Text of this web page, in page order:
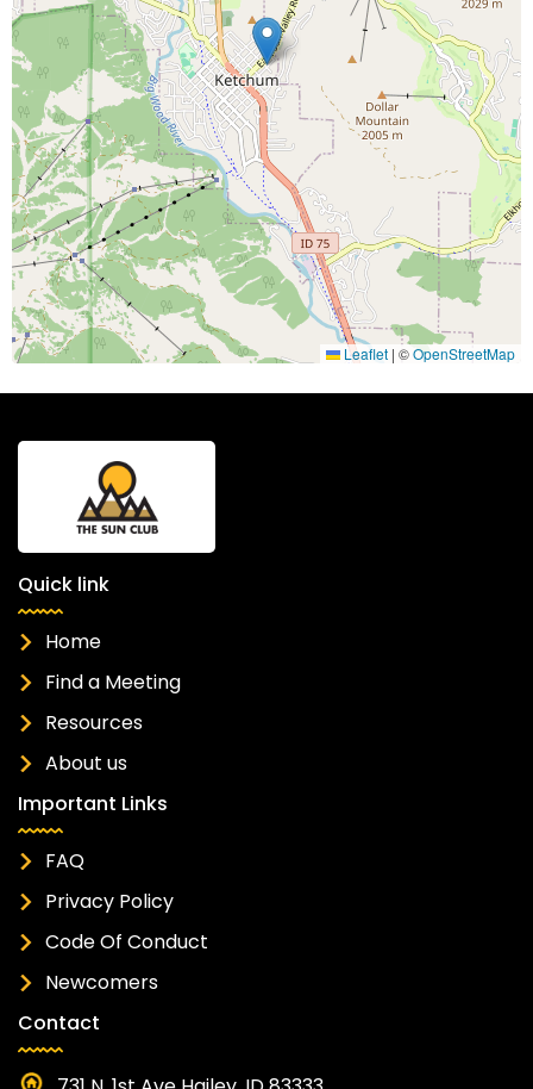
Leaflet | ©OpenStreetMap
Quick link
Home
Find a Meeting
Resources
About us
Important Links
FAQ
Privacy Policy
Code Of Conduct
Newcomers
Contact